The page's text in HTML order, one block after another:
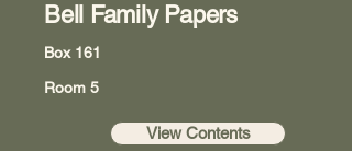
Bell Family Papers
Box 161
Room 5
View Contents